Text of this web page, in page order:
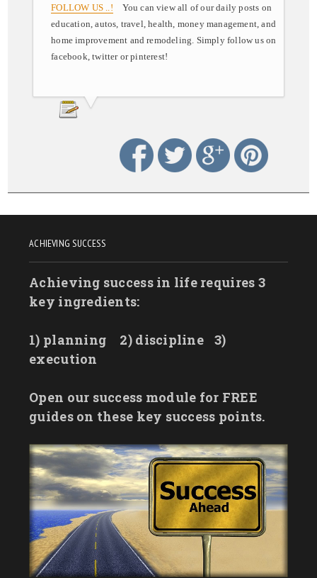
FOLLOW US ..! You can view all of our daily posts on
education, autos, travel, health, money management, and
home improvement and remodeling. Simply follow us on
facebook, twitter or pinterest!
ACHIEVING SUCCESS
Achieving success in life requires 3
key ingredients:
1) planning 2) discipline
3)
execution
Open our success module for FREE
guides on these key success points.